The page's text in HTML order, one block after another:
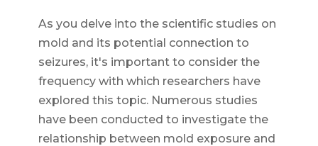
As you delve into the scientific studies on
mold and its potential connection to
seizures, it's important to consider the
frequency with which researchers have
explored this topic. Numerous studies
have been conducted to investigate the
relationship between mold exposure and